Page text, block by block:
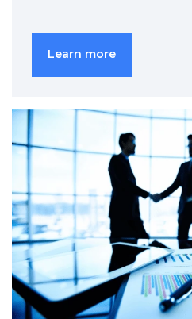
Learn more